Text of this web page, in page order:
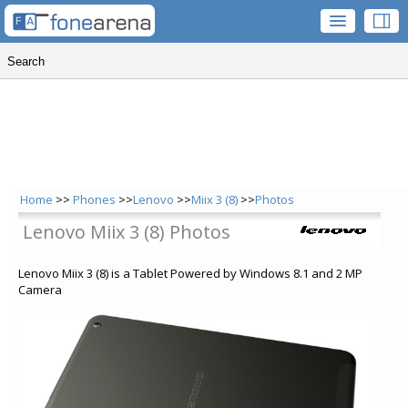
Home >> Phones >>Lenovo >>Miix 3 (8) >>Photos
Lenovo Miix 3 (8) Photos
Lenovo Miix 3 (8) is a Tablet Powered by Windows 8.1 and 2 MP
Camera